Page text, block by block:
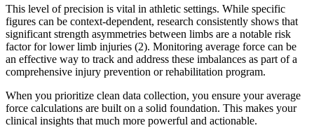
This level of precision is vital in athletic settings. While specific
figures can be context-dependent, research consistently shows that
significant strength asymmetries between limbs are a notable risk
factor for lower limb injuries (2). Monitoring average force can be
an effective way to track and address these imbalances as part of a
comprehensive injury prevention or rehabilitation program.
When you prioritize clean data collection, you ensure your average
force calculations are built on a solid foundation. This makes your
clinical insights that much more powerful and actionable.